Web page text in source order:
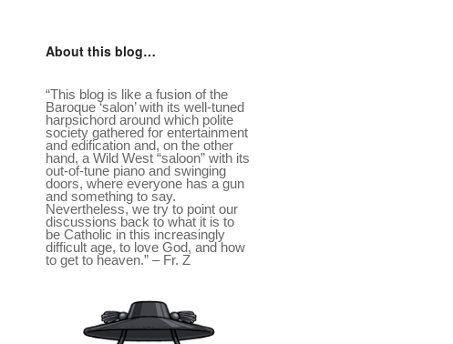
About this blog…
“This blog is like a fusion of the
Baroque ‘salon’ with its well-tuned
harpsichord around which polite
society gathered for entertainment
and edification and, on the other
hand, a Wild West “saloon” with its
out-of-tune piano and swinging
doors, where everyone has a gun
and something to say.
Nevertheless, we try to point our
discussions back to what it is to
be Catholic in this increasingly
difficult age, to love God, and how
to get to heaven.” – Fr. Z